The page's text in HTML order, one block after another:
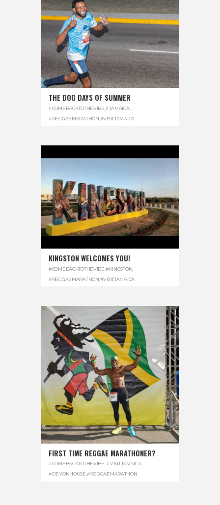
THE DOG DAYS OF SUMMER
#COMEBACKTOTHEVIBE #JAMAICA,
#REGGAEMARATHON #VISITJAMAICA
KINGSTON WELCOMES YOU!
#COMEBACKTOTHEVIBE #KINGSTON
#REGGAEMARATHON #VISITJAMAICA
FIRST TIME REGGAE MARATHONER?
#COMEBACKTOTHEVIBE. #VISITJAMAICA,
#DEVONHOUSE,#REGGAEMARATHON